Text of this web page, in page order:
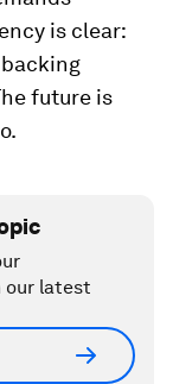
is clear:
future is
our latest